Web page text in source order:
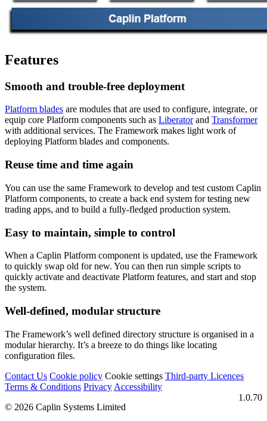
Features
Smooth and trouble-free deployment
Platform blades are modules that are used to configure, integrate, or
equip core Platform components such as Liberatorand Transformer
with additional services. The Framework makes light work of
deploying Platform blades and components.
Reuse time and time again
You can use the same Framework to develop and test custom Caplin
Platform components, to create a back end system for testing new
trading apps, and to build a fully-fledged production system.
Easy to maintain, simple to control
When a Caplin Platform component is updated, use the Framework
to quickly swap old for new. You can then run simple scripts to
quickly activate and deactivate Platform features, and start and stop
the system.
Well-defined, modular structure
The Framework’s well defined directory structure is organised in a
modular hierarchy. It’s a breeze to do things like locating
configuration files.
Contact Us Cookie policy Cookie settings Third‑party Licences
Terms & Conditions Privacy Accessibility
1.0.70
© 2026 Caplin Systems Limited